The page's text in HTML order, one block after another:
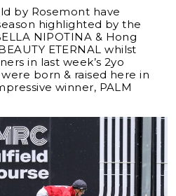
by Rosemont have
highlighted by the
NIPOTINA & Hong
ETERNAL whilst
in last week’s 2yo
born & raised here in
winner, PALM